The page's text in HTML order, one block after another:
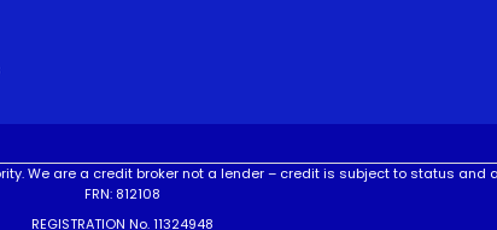
We are a credit broker not a lender – credit is subject to status and
FRN: 812108
REGISTRATION No. 11324948